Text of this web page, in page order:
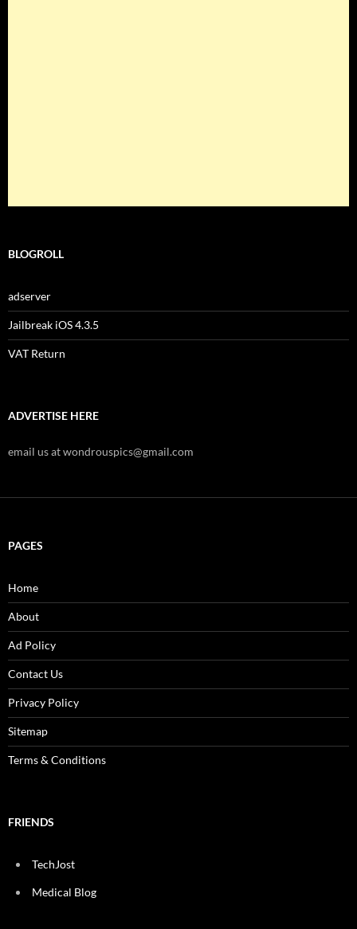
BLOGROLL
adserver
Jailbreak iOS 4.3.5
VAT Return
ADVERTISE HERE
email us at wondrouspics@gmail.com
PAGES
Home
About
Ad Policy
Contact Us
Privacy Policy
Sitemap
Terms & Conditions
FRIENDS
TechJost
Medical Blog